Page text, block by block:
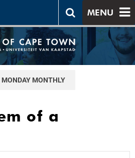
MENU
MONDAY MONTHLY
of a